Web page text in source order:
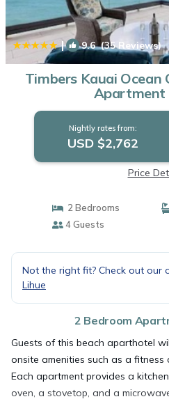
| 9.6(35 Reviews)
Timbers Kauai Ocean
Apartment
Nightly rates from:
USD $2,762
Price
2 Bedrooms
4 Guests
Not the right fit? Check out our
Lihue
2 Bedroom
Guests of this beach aparthotel
onsite amenities such as a fitness
Each apartment provides a
oven, a stovetop, and a